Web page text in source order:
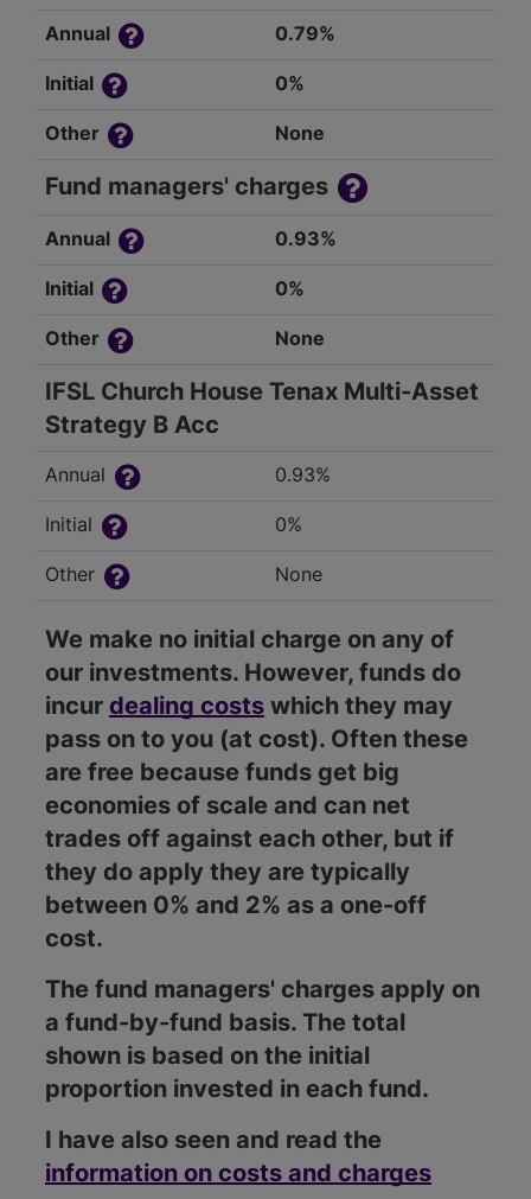
Annual 0.79%
Initial 0%
Other None
Fund managers' charges
Annual 0.93%
Initial 0%
Other None
IFSL Church House Tenax Multi-Asset
Strategy B Acc
Annual 0.93%
Initial 0%
Other None
We make no initial charge on any of
our investments. However, funds do
incur dealing costs which they may
pass on to you (at cost). Often these
are free because funds get big
economies of scale and can net
trades off against each other, but if
they do apply they are typically
between 0% and 2% as a one-off
cost.
The fund managers' charges apply on
a fund-by-fund basis. The total
shown is based on the initial
proportion invested in each fund.
I have also seen and read the
information on costs and charges